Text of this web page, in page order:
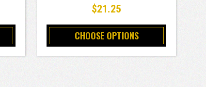
$21.25
CHOOSE OPTIONS